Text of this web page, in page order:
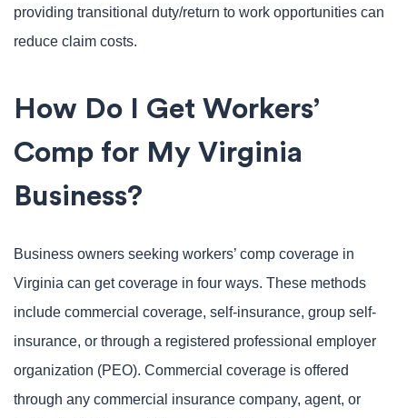
providing transitional duty/return to work opportunities can
reduce claim costs.
How Do I Get Workers’
Comp for My Virginia
Business?
Business owners seeking workers’ comp coverage in
Virginia can get coverage in four ways. These methods
include commercial coverage, self-insurance, group self-
insurance, or through a registered professional employer
organization (PEO). Commercial coverage is offered
through any commercial insurance company, agent, or